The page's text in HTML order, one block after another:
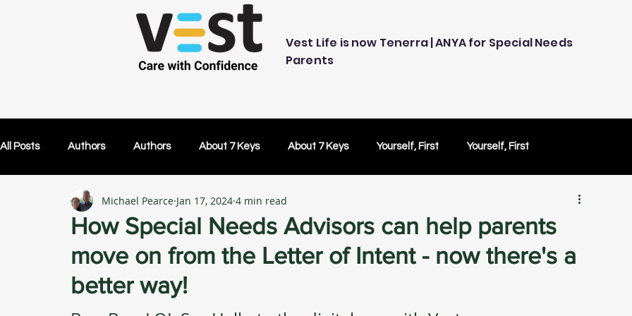
Vest Life is now Tenerra | ANYA for Special Needs
Parents
All Posts Authors Authors About 7 Keys About 7 Keys Yourself, First Yourself, First
OK Without You OK Without You Embracing Technology
Others Caring Lifetime Plans Lifetime Plans Peace of Mind Peace of Mind Test Drive
How Special Needs Advisors can help parents
move on from the Letter of Intent - now there's a
better way!
Michael Pearce Jan 17, 2024 4 min read